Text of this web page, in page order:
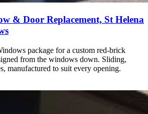
& Door Replacement, St Helena
package for a custom red-brick
from the windows down. Sliding,
manufactured to suit every opening.